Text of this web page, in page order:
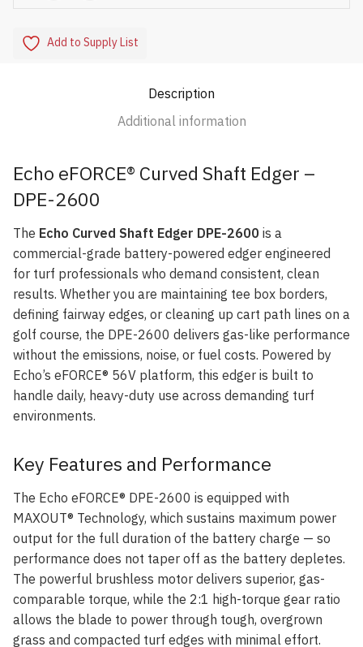
Add to Supply List
Description
Additional information
Echo eFORCE® Curved Shaft Edger –
DPE-2600
The Echo Curved Shaft Edger DPE-2600 is a
commercial-grade battery-powered edger engineered
for turf professionals who demand consistent, clean
results. Whether you are maintaining tee box borders,
defining fairway edges, or cleaning up cart path lines on a
golf course, the DPE-2600 delivers gas-like performance
without the emissions, noise, or fuel costs. Powered by
Echo’s eFORCE® 56V platform, this edger is built to
handle daily, heavy-duty use across demanding turf
environments.
Key Features and Performance
The Echo eFORCE® DPE-2600 is equipped with
MAXOUT® Technology, which sustains maximum power
output for the full duration of the battery charge — so
performance does not taper off as the battery depletes.
The powerful brushless motor delivers superior, gas-
comparable torque, while the 2:1 high-torque gear ratio
allows the blade to power through tough, overgrown
grass and compacted turf edges with minimal effort.